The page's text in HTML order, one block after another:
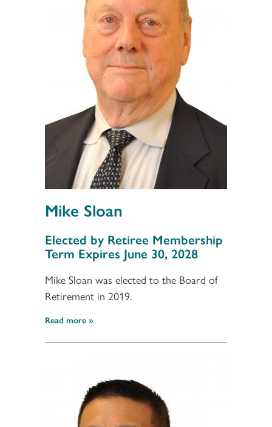
Mike Sloan
Section 3
Elected by Retiree Membership
Term Expires June 30, 2028
Mike Sloan was elected to the Board of
Retirement in 2019.
Read more